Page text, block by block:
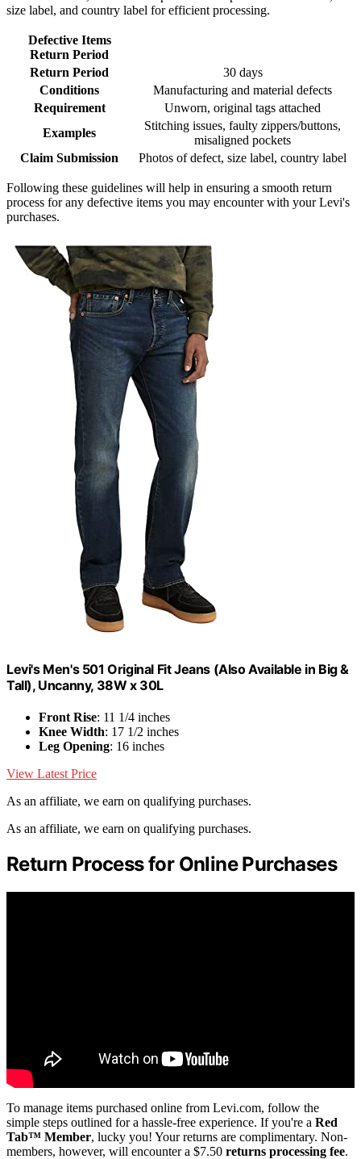
size label, and country label for efficient processing.
Defective Items
Return Period
Return Period
30 days
Conditions
Manufacturing and material defects
Requirement
Unworn, original tags attached
Examples
Stitching issues, faulty zippers/buttons,
misaligned pockets
Claim Submission
Photos of defect, size label, country label
Following these guidelines will help in ensuring a smooth return
process for any defective items you may encounter with your Levi's
purchases.
Levi's Men's 501 Original Fit Jeans (Also Available in Big &
Tall), Uncanny, 38W x 30L
Front Rise: 11 1/4 inches
Knee Width: 17 1/2 inches
Leg Opening: 16 inches
View Latest Price
As an affiliate, we earn on qualifying purchases.
As an affiliate, we earn on qualifying purchases.
Return Process for Online Purchases
To manage items purchased online from Levi.com, follow the
simple steps outlined for a hassle-free experience. If you're a Red
Tab™ Member, lucky you! Your returns are complimentary. Non-
members, however, will encounter a $7.50 returns processing fee.